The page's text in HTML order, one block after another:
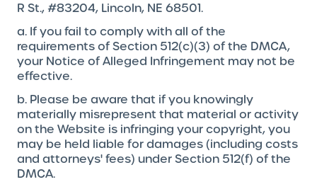
R St., #83204, Lincoln, NE 68501.
a. If you fail to comply with all of the
requirements of Section 512(c)(3) of the DMCA,
your Notice of Alleged Infringement may not be
effective.
b. Please be aware that if you knowingly
materially misrepresent that material or activity
on the Website is infringing your copyright, you
may be held liable for damages (including costs
and attorneys' fees) under Section 512(f) of the
DMCA.